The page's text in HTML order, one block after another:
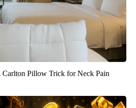
Carlton Pillow Trick for Neck Pain